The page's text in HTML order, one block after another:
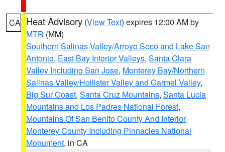
CA Heat Advisory (View Text) expires 12:00 AM by
MTR (MM)
Southern Salinas Valley/Arroyo Seco and Lake San
Antonio, East Bay Interior Valleys, Santa Clara
Valley Including San Jose, Monterey Bay/Northern
Salinas Valley/Hollister Valley and Carmel Valley,
Big Sur Coast, Santa Cruz Mountains, Santa Lucia
Mountains and Los Padres National Forest,
Mountains Of San Benito County And Interior
Monterey County Including Pinnacles National
Monument, in CA